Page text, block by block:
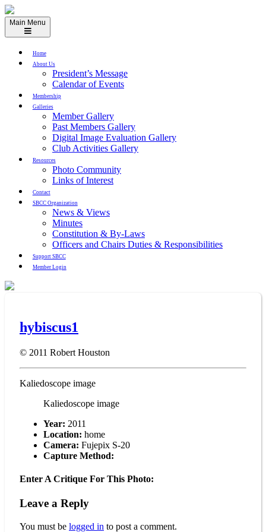
Skip
to
content
Main Menu
Home
About Us
President’s Message
Calendar of Events
Membership
Galleries
Member Gallery
Past Members Gallery
Digital Image Evaluation Gallery
Club Activities Gallery
Resources
Photo Community
Links of Interest
Contact
SBCC Organization
News & Views
Minutes
Constitution & By-Laws
Officers and Chairs Duties & Responsibilities
Support SBCC
Member Login
hybiscus1
© 2011 Robert Houston
Kaliedoscope image
Kaliedoscope image
Year: 2011
Location: home
Camera: Fujepix S-20
Capture Method:
Enter A Critique For This Photo:
Leave a Reply
You must be logged in to post a comment.